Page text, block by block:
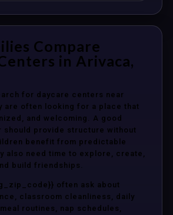
Compare
in Arivaca,
for daycare centers near
are often looking for a place that
and welcoming. A good
should provide structure without
benefit from predictable
also need time to explore, create,
build friendships.
often ask about
classroom cleanliness, daily
routines, nap schedules,